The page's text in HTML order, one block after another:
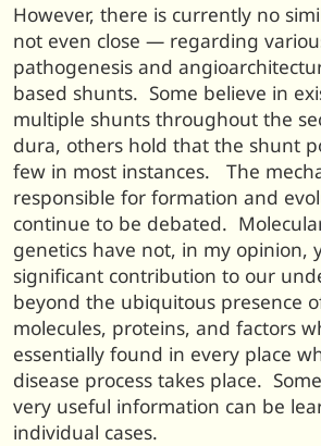
However, there is currently no
not even close — regarding
pathogenesis and
based shunts. Some believe in
multiple shunts throughout the
dura, others hold that the shunt
few in most instances. The
responsible for formation and
continue to be debated.
genetics have not, in my opinion,
significant contribution to our
beyond the ubiquitous presence
molecules, proteins, and factors
essentially found in every place
disease process takes place.
very useful information can be
individual cases.